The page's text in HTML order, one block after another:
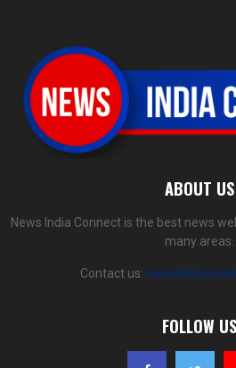
ABOUT US
News India Connect is the best news
many areas.
Contact us:
FOLLOW US